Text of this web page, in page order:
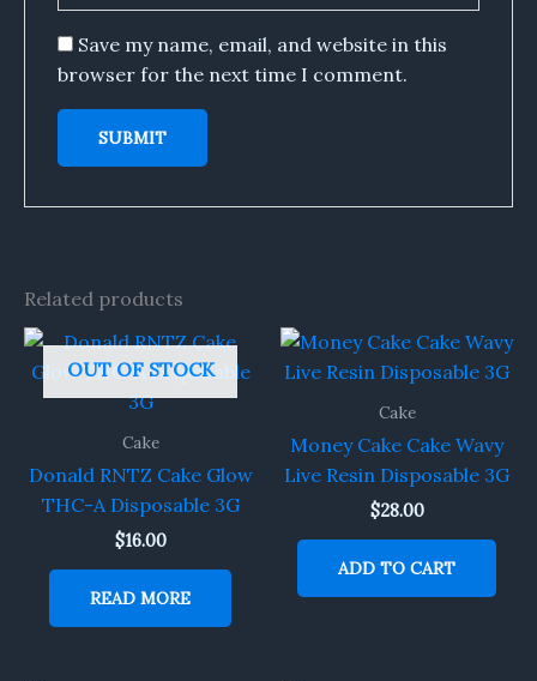
Save my name, email, and website in this
browser for the next time I comment.
Related products
OUT OF STOCK
Cake
Donald RNTZ Cake Glow
THC-A Disposable 3G
$16.00
READ MORE
Cake
Money Cake Cake Wavy
Live Resin Disposable 3G
$28.00
ADD TO CART